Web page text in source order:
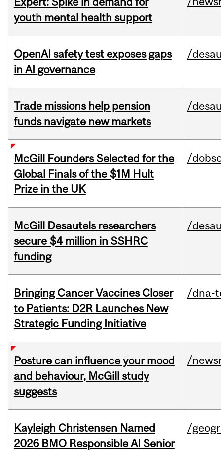
youth mental health support
OpenAI safety test exposes gaps
in AI governance
/
Trade missions help pension
funds navigate new markets
/
McGill Founders Selected for the
Global Finals of the $1M Hult
Prize in the UK
/
McGill Desautels researchers
secure $4 million in SSHRC
funding
/
Bringing Cancer Vaccines Closer
to Patients: D2R Launches New
Strategic Funding Initiative
/dna-
Posture can influence your mood
and behaviour, McGill study
suggests
/
Kayleigh Christensen Named
2026 BMO Responsible AI Senior
/